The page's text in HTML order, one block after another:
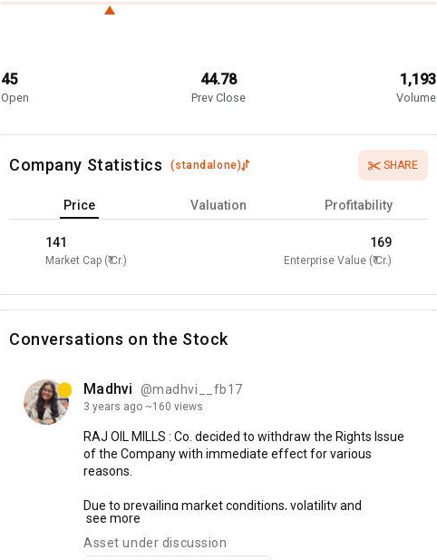
45
Open
44.78
Prev Close
1,193
Volume
Company Statistics(standalone) SHARE
Price Valuation Profitability
141
Market Cap (₹ Cr.)
169
Enterprise Value (₹ Cr.)
Conversations on the Stock
Madhvi @madhvi__fb17
3 years ago ~160 views
RAJ OIL MILLS : Co. decided to withdraw the Rights Issue
ofthe Companywith immediate effectforvarious
reasons.
Due to prevailing marketconditions, volatilityand
uncertainties
subscription maynotbefulfilled
see more
Asset under discussion